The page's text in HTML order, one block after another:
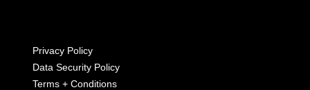
Privacy Policy
Data Security Policy
Terms + Conditions